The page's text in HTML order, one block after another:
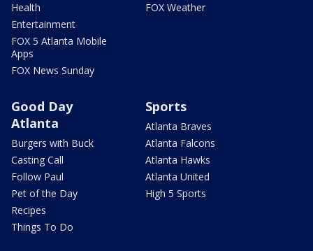
Health
Entertainment
FOX 5 Atlanta Mobile
Apps
FOX News Sunday
FOX Weather
Good Day
Atlanta
Burgers with Buck
Casting Call
Follow Paul
Pet of the Day
Recipes
Things To Do
Sports
Atlanta Braves
Atlanta Falcons
Atlanta Hawks
Atlanta United
High 5 Sports